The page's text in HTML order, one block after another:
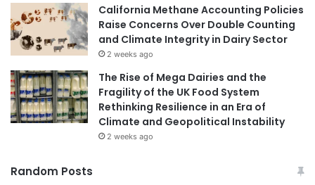
California Methane Accounting Policies
Raise Concerns Over Double Counting
and Climate Integrity in Dairy Sector
2 weeks ago
The Rise of Mega Dairies and the
Fragility of the UK Food System
Rethinking Resilience in an Era of
Climate and Geopolitical Instability
2 weeks ago
Random Posts